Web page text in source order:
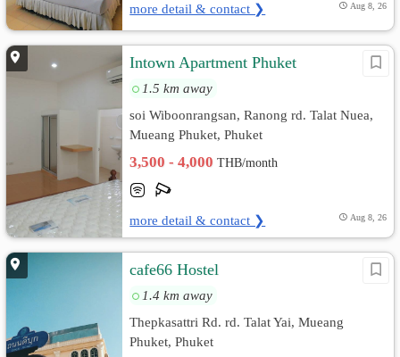
more detail & contact ❯ Aug 8, 26
Intown Apartment Phuket
1.5 km away
soi Wiboonrangsan, Ranong rd. Talat Nuea,
Mueang Phuket, Phuket
3,500 - 4,000THB/month
more detail & contact ❯ Aug 8, 26
cafe66 Hostel
1.4 km away
Thepkasattri Rd. rd. Talat Yai, Mueang
Phuket, Phuket